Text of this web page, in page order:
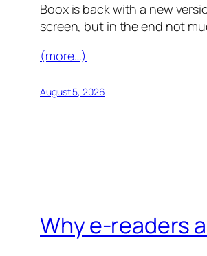
Boox is back with a new
screen, but in the end not
(more…)
August 5, 2026
Why e-readers